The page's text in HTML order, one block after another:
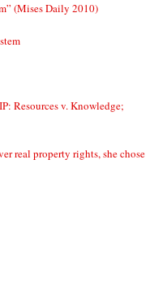
(Mises Daily 2010)
Resources v. Knowledge;
real property rights, she chose